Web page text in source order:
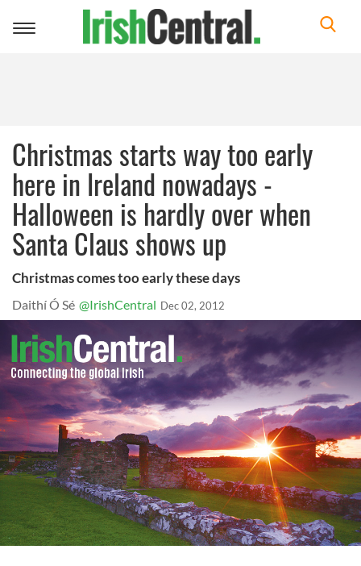
Toggle
Christmas starts way too early
here in Ireland nowadays -
Halloween is hardly over when
Santa Claus shows up
Christmas comes too early these days
Daithí Ó Sé @IrishCentral Dec 02, 2012